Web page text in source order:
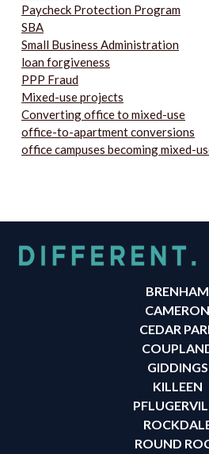
Paycheck Protection Program
SBA
Small Business Administration
loan forgiveness
PPP Fraud
Mixed-use projects
Converting office to mixed-use
office-to-apartment conversions
office campuses becoming mixed-
BRENHAM
CAMERON
CEDAR
GIDDINGS
KILLEEN
ROUND